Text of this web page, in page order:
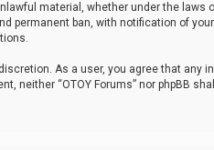
material, whether under the laws
permanent ban, with notification of
As a user, you agree that any
neither “OTOY Forums” nor phpBB